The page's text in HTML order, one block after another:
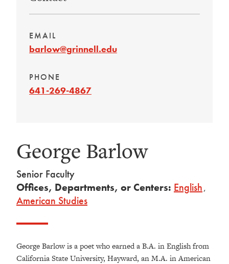
EMAIL
barlow@grinnell.edu
PHONE
641-269-4867
George Barlow
Senior Faculty
Offices, Departments, or Centers: English,
American Studies
George Barlow is a poet who earned a B.A. in English from
California State University, Hayward, an M.A. in American